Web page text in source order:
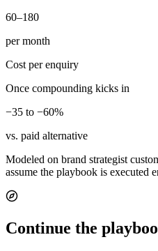
60–180
per month
Cost per enquiry
Once compounding kicks in
−35 to −60%
vs. paid alternative
Modeled on brand strategist
assume the playbook is executed
Continue the